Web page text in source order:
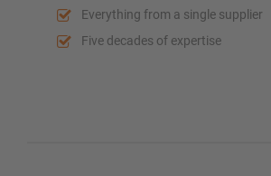
Everything from a single supplier
Five decades of expertise